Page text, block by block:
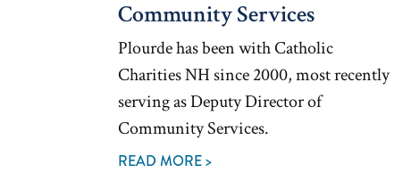
Community Services
Plourde has been with Catholic
Charities NH since 2000, most recently
serving as Deputy Director of
Community Services.
READ MORE >